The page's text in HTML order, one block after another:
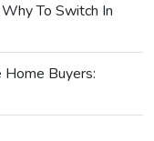
To Switch In
Home Buyers: